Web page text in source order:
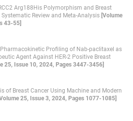
Arg188His Polymorphism and Breast
Review and Meta-Analysis [Volume
43-55]
Profiling of Nab-paclitaxel as
Agent Against HER-2 Positive Breast
25, Issue 10, 2024, Pages 3447-3456]
of Breast Cancer Using Machine and Modern
25, Issue 3, 2024, Pages 1077-1085]